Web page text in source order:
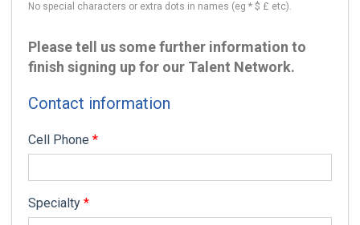
No special characters or extra dots in names (eg * $ £ etc).
Please tell us some further information to
finish signing up for our Talent Network.
Contact information
Cell Phone *
Specialty *